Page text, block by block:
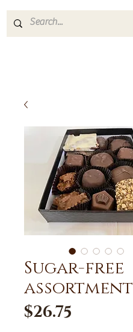
Sugar-free
assortment
$26.75